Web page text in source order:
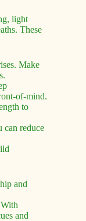
light
These
Make
of-mind.
to
can reduce
and
and